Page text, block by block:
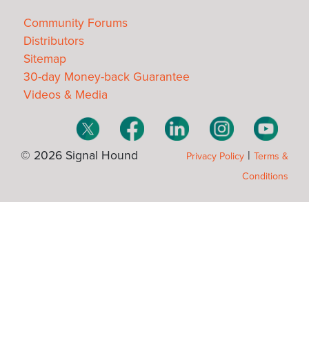
Community Forums
Distributors
Sitemap
30-day Money-back Guarantee
Videos & Media
© 2026 Signal Hound Privacy Policy | Terms &
Conditions